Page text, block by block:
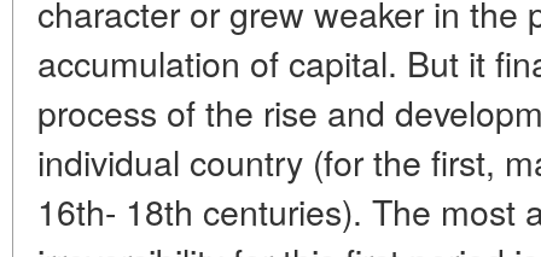
character or grew weaker in the
accumulation of capital. But it
process of the rise and
individual country (for the first,
16th- 18th centuries). The most